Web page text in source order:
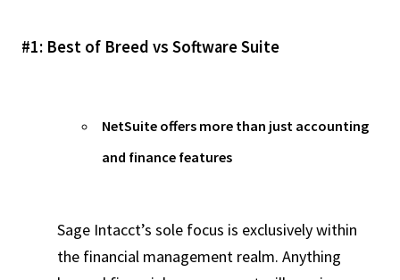
#1: Best of Breed vs Software Suite
NetSuite offers more than just accounting
and finance features
Sage Intacct’s sole focus is exclusively within
the financial management realm. Anything